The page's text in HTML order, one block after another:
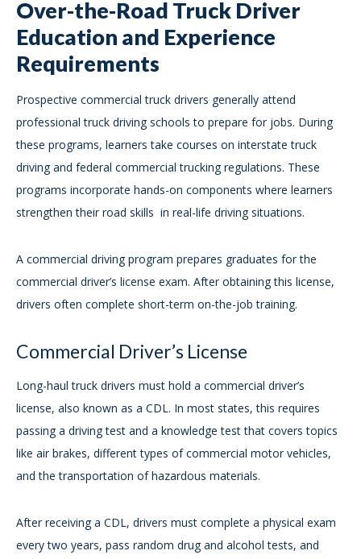
Over-the-Road Truck Driver
Education and Experience
Requirements
Prospective commercial truck drivers generally attend
professional truck driving schools to prepare for jobs. During
these programs, learners take courses on interstate truck
driving and federal commercial trucking regulations. These
programs incorporate hands-on components where learners
strengthen their road skills in real-life driving situations.
A commercial driving program prepares graduates for the
commercial driver’s license exam. After obtaining this license,
drivers often complete short-term on-the-job training.
Commercial Driver’s License
Long-haul truck drivers must hold a commercial driver’s
license, also known as a CDL. In most states, this requires
passing a driving test and a knowledge test that covers topics
like air brakes, different types of commercial motor vehicles,
and the transportation of hazardous materials.
After receiving a CDL, drivers must complete a physical exam
every two years, pass random drug and alcohol tests, and